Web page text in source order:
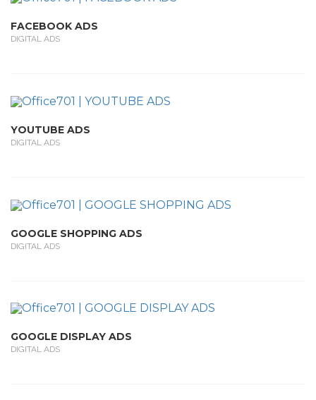
FACEBOOK ADS
DIGITAL ADS
YOUTUBE ADS
DIGITAL ADS
GOOGLE SHOPPING ADS
DIGITAL ADS
GOOGLE DISPLAY ADS
DIGITAL ADS